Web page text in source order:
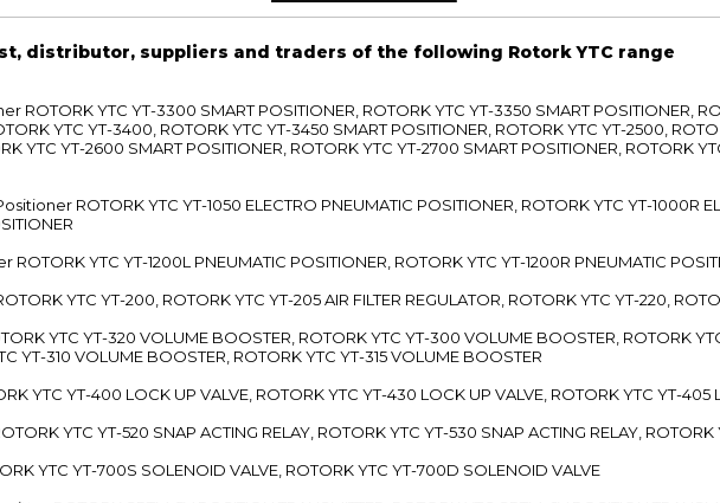
distributor, suppliers and traders of the following Rotork YTC range
ROTORK YTC YT-3300 SMART POSITIONER, ROTORK YTC YT-3350 SMART POSITIONER,
YTC YT-3400, ROTORK YTC YT-3450 SMART POSITIONER, ROTORK YTC YT-2500,
YTC YT-2600 SMART POSITIONER, ROTORK YTC YT-2700 SMART POSITIONER, ROTORK
ROTORK YTC YT-1050 ELECTRO PNEUMATIC POSITIONER, ROTORK YTC YT-1000R
YTC YT-1200L PNEUMATIC POSITIONER, ROTORK YTC YT-1200R PNEUMATIC
YTC YT-200, ROTORK YTC YT-205 AIR FILTER REGULATOR, ROTORK YTC YT-220,
YTC YT-320 VOLUME BOOSTER, ROTORK YTC YT-300 VOLUME BOOSTER, ROTORK
YT-310 VOLUME BOOSTER, ROTORK YTC YT-315 VOLUME BOOSTER
YTC YT-400 LOCK UP VALVE, ROTORK YTC YT-430 LOCK UP VALVE, ROTORK YTC YT-405
YTC YT-520 SNAP ACTING RELAY, ROTORK YTC YT-530 SNAP ACTING RELAY, ROTORK
YTC YT-700S SOLENOID VALVE, ROTORK YTC YT-700D SOLENOID VALVE